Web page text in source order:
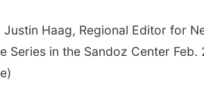
Justin Haag, Regional Editor for
Series in the Sandoz Center